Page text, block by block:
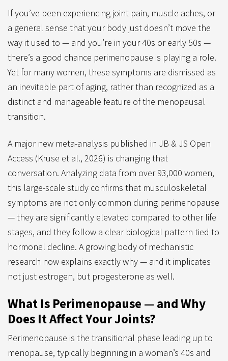
If you’ve been experiencing joint pain, muscle aches, or
a general sense that your body just doesn’t move the
way it used to — and you’re in your 40s or early 50s —
there’s a good chance perimenopause is playing a role.
Yet for many women, these symptoms are dismissed as
an inevitable part of aging, rather than recognized as a
distinct and manageable feature of the menopausal
transition.
A major new meta-analysis published in JB & JS Open
Access (Kruse et al., 2026) is changing that
conversation. Analyzing data from over 93,000 women,
this large-scale study confirms that musculoskeletal
symptoms are not only common during perimenopause
— they are significantly elevated compared to other life
stages, and they follow a clear biological pattern tied to
hormonal decline. A growing body of mechanistic
research now explains exactly why — and it implicates
not just estrogen, but progesterone as well.
What Is Perimenopause — and Why
Does It Affect Your Joints?
Perimenopause is the transitional phase leading up to
menopause, typically beginning in a woman’s 40s and